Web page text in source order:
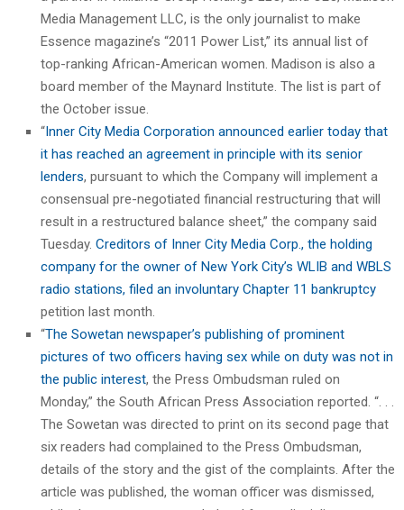
Media Management LLC, is the only journalist to make
Essence magazine’s “2011 Power List,” its annual list of
top-ranking African-American women. Madison is also a
board member of the Maynard Institute. The list is part of
the October issue.
“Inner City Media Corporation announced earlier today that
it has reached an agreement in principle with its senior
lenders, pursuant to which the Company will implement a
consensual pre-negotiated financial restructuring that will
result in a restructured balance sheet,” the company said
Tuesday. Creditors of Inner City Media Corp., the holding
company for the owner of New York City’s WLIB and WBLS
radio stations, filed an involuntary Chapter 11 bankruptcy
petition last month.
“The Sowetan newspaper’s publishing of prominent
pictures of two officers having sex while on duty was not in
the public interest, the Press Ombudsman ruled on
Monday,” the South African Press Association reported. “. . .
The Sowetan was directed to print on its second page that
six readers had complained to the Press Ombudsman,
details of the story and the gist of the complaints. After the
article was published, the woman officer was dismissed,